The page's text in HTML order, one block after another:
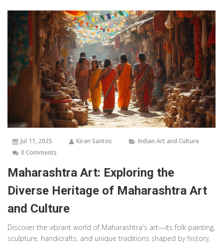
Jul 11, 2025 Kiran Santos
Indian Art and Culture
0 Comments
Maharashtra Art: Exploring the
Diverse Heritage of Maharashtra Art
and Culture
Discover the vibrant world of Maharashtra's art—its folk painting,
sculpture, handicrafts, and unique traditions shaped by history,